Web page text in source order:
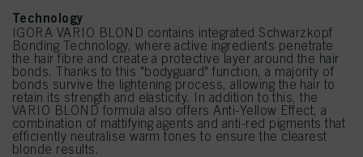
Technology
IGORA VARIO BLOND contains integrated Schwarzkopf
Bonding Technology, where active ingredients penetrate
the hair fibre and create a protective layer around the hair
bonds. Thanks to this "bodyguard" function, a majority of
bonds survive the lightening process, allowing the hair to
retain its strength and elasticity. In addition to this, the
VARIO BLOND formula also offers Anti-Yellow Effect, a
combination of mattifying agents and anti-red pigments that
efficiently neutralise warm tones to ensure the clearest
blonde results.